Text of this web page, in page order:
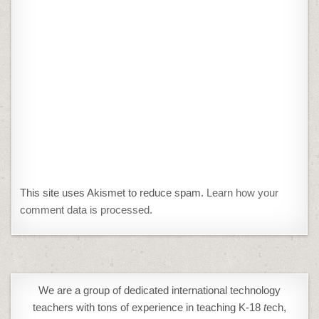
This site uses Akismet to reduce spam. Learn how your
comment data is processed.
We are a group of dedicated international technology
teachers with tons of experience in teaching K-18 tech,